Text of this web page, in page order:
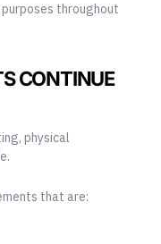
throughout
CONTINUE
physical
that are: